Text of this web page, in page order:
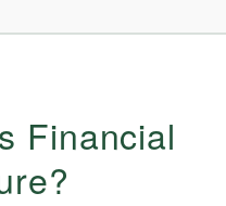
Financial